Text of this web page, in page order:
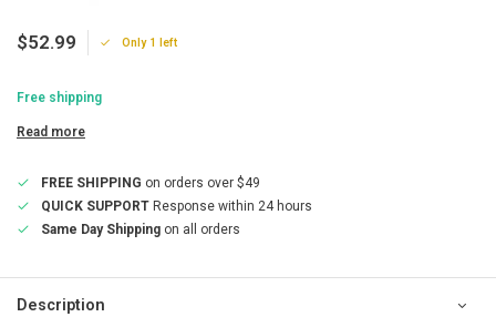
$52.99 Only 1 left
Free shipping
Read more
FREE SHIPPING on orders over $49
QUICK SUPPORT Response within 24 hours
Same Day Shipping on all orders
Description